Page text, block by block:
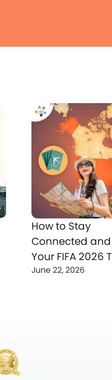
How to Stay
Connected
Your FIFA 2026
June 22, 2026